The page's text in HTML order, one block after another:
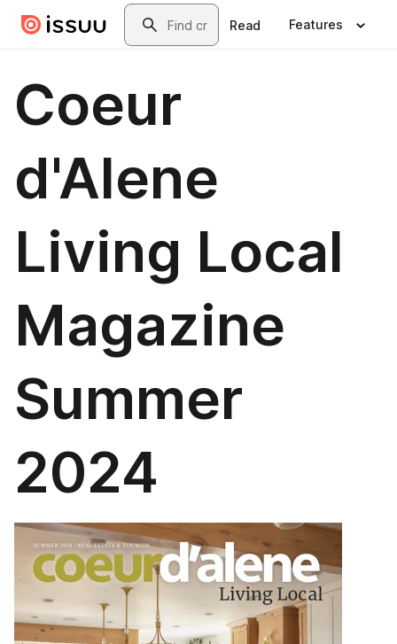
Skip to main contentSearch
Read Features
Coeur
d'Alene
Living Local
Magazine
Summer
2024